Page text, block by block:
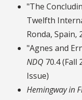
"The
Twelfth
Ronda, Spain,
"Agnes and
NDQ 70.4 (Fall
Issue)
Hemingway in